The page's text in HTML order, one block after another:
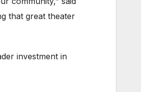
that great theater
investment in